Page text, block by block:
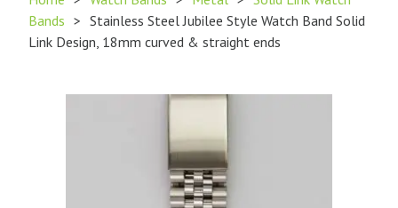
Bands > Stainless Steel Jubilee Style Watch Band Solid
Link Design, 18mm curved & straight ends